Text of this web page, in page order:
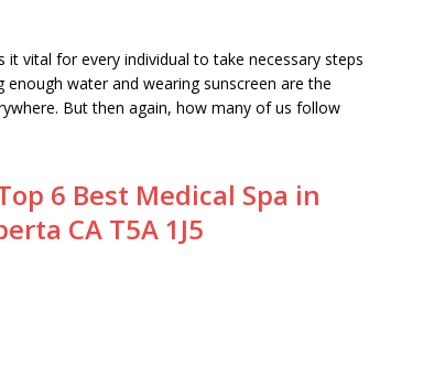
vital for every individual to take necessary steps
water and wearing sunscreen are the
But then again, how many of us follow
6 Best Medical Spa in
CA T5A 1J5